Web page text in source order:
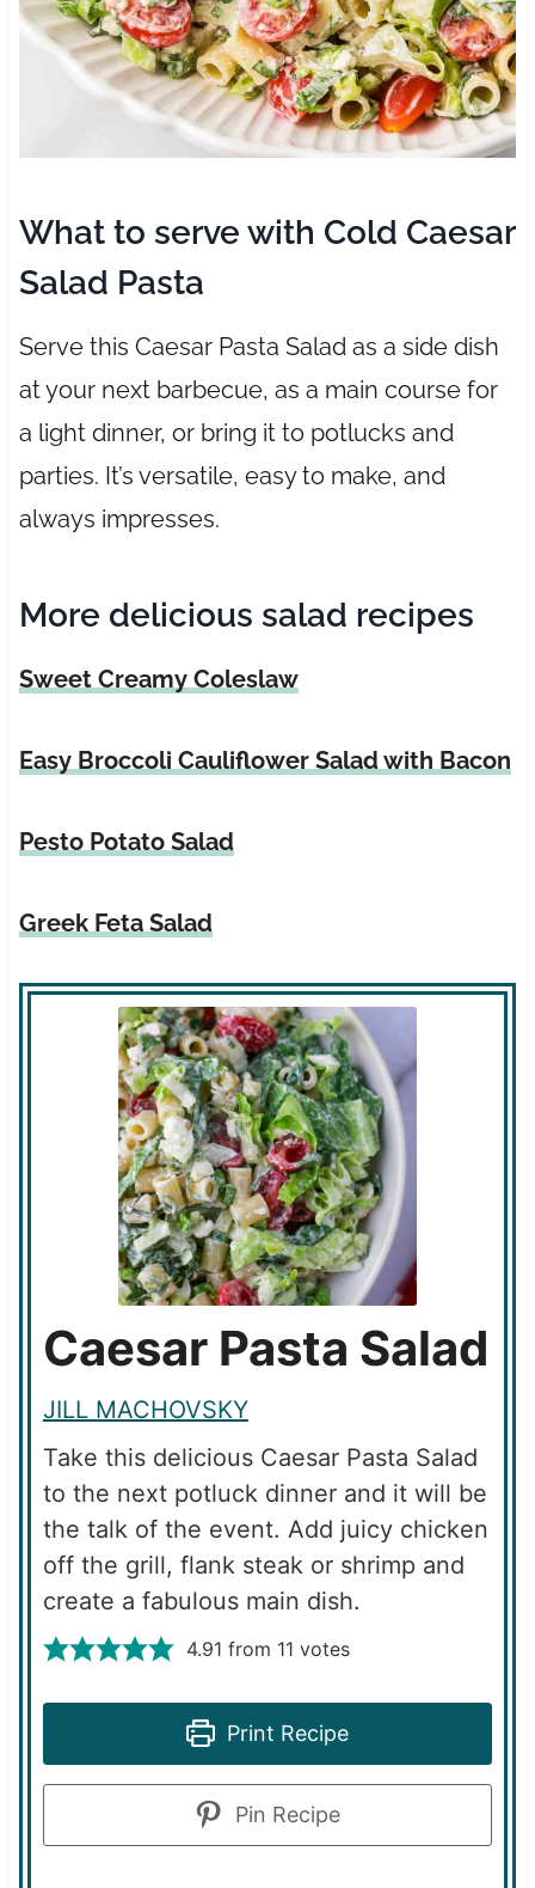
What to serve with Cold Caesar
Salad Pasta
Serve this Caesar Pasta Salad as a side dish
at your next barbecue, as a main course for
a light dinner, or bring it to potlucks and
parties. It’s versatile, easy to make, and
always impresses.
More delicious salad recipes
Sweet Creamy Coleslaw
Easy Broccoli Cauliflower Salad with Bacon
Pesto Potato Salad
Greek Feta Salad
Caesar Pasta Salad
JILL MACHOVSKY
Take this delicious Caesar Pasta Salad
to the next potluck dinner and it will be
the talk of the event. Add juicy chicken
off the grill, flank steak or shrimp and
create a fabulous main dish.
4.91 from 11 votes
Print Recipe
Pin Recipe